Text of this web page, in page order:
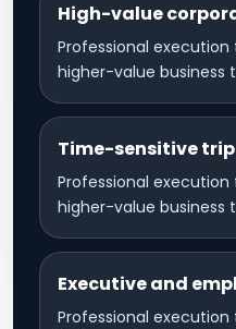
High-value
Professional
higher-value business
Time-sensitive
Professional
higher-value business
Executive and
Professional